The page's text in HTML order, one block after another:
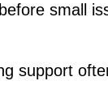
small
support